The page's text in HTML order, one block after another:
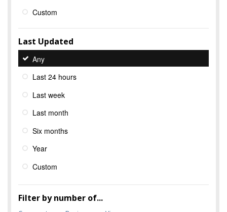
Custom
Last Updated
Any
Last 24 hours
Last week
Last month
Six months
Year
Custom
Filter by number of...